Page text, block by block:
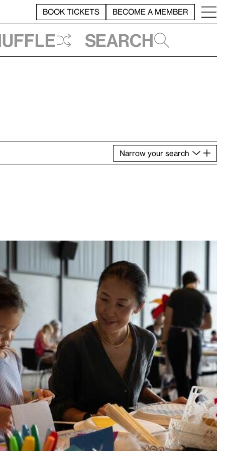
BOOK TICKETS BECOME A MEMBER
Search
Narrow your search